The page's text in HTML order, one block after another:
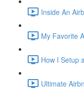
Inside An
My Favorite
How I Setup
Ultimate